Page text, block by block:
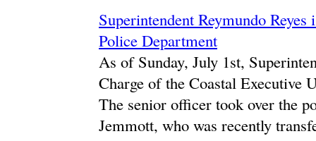
Superintendent Reymundo
Police Department
As of Sunday, July 1st,
Charge of the Coastal Executive
The senior officer took over the
Jemmott, who was recently